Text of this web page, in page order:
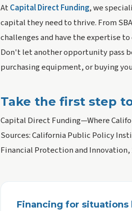
AtCapital Direct Funding, we
capital they need to thrive. From
challenges and have the expertise
Don't let another opportunity pass
purchasing equipment, or buying
Take the first step
Capital Direct Funding—Where
Sources: California Public Policy
Financial Protection and
Financing for situations